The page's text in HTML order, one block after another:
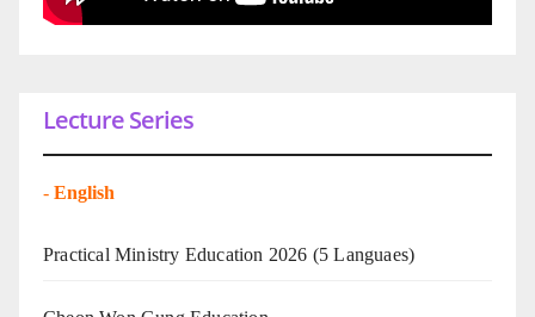
Lecture Series
- English
Practical Ministry Education 2026 (5 Languaes)